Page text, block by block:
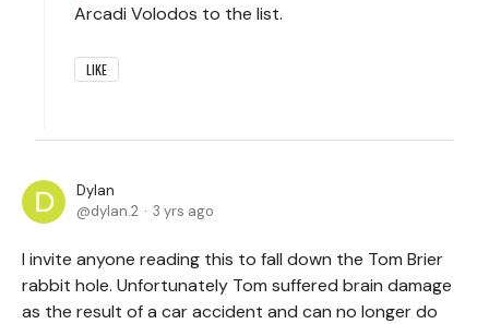
Arcadi Volodos to the list.
LIKE
Dylan
dylan.2
3 yrs ago
I invite anyone reading this to fall down the Tom Brier
rabbit hole. Unfortunately Tom suffered brain damage
as the result of a car accident and can no longer do